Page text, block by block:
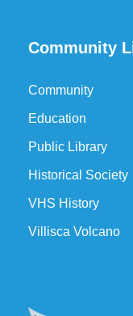
Community
Community
Education
Public Library
Historical Society
VHS History
Villisca Volcano